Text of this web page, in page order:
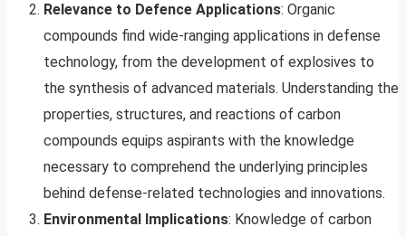
Relevance to Defence Applications: Organic
compounds find wide-ranging applications in defense
technology, from the development of explosives to
the synthesis of advanced materials. Understanding the
properties, structures, and reactions of carbon
compounds equips aspirants with the knowledge
necessary to comprehend the underlying principles
behind defense-related technologies and innovations.
Environmental Implications: Knowledge of carbon